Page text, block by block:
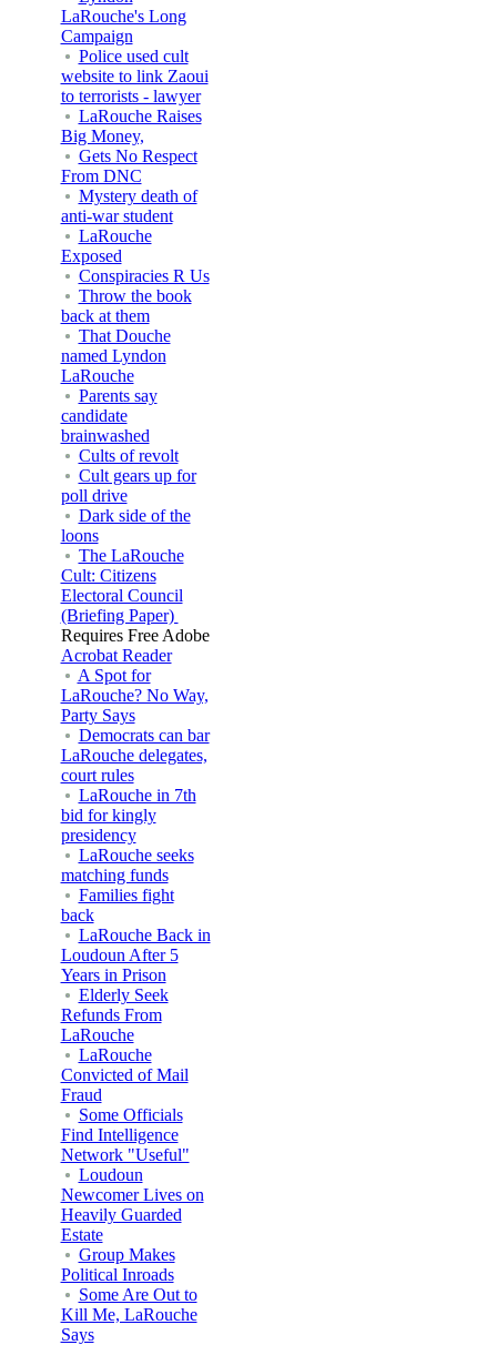
LaRouche's Long
Campaign
Police used cult
website to link Zaoui
to terrorists - lawyer
LaRouche Raises
Big Money,
Gets No Respect
From DNC
Mystery death of
anti-war student
LaRouche
Exposed
Conspiracies R Us
Throw the book
back at them
That Douche
named Lyndon
LaRouche
Parents say
candidate
brainwashed
Cults of revolt
Cult gears up for
poll drive
Dark side of the
loons
The LaRouche
Cult: Citizens
Electoral Council
(Briefing Paper)
Requires Free Adobe
Acrobat Reader
A Spot for
LaRouche? No Way,
Party Says
Democrats can bar
LaRouche delegates,
court rules
LaRouche in 7th
bid for kingly
presidency
LaRouche seeks
matching funds
Families fight
back
LaRouche Back in
Loudoun After 5
Years in Prison
Elderly Seek
Refunds From
LaRouche
LaRouche
Convicted of Mail
Fraud
Some Officials
Find Intelligence
Network "Useful"
Loudoun
Newcomer Lives on
Heavily Guarded
Estate
Group Makes
Political Inroads
Some Are Out to
Kill Me, LaRouche
Says